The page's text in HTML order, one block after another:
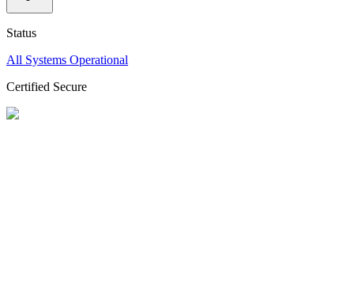
Status
All Systems Operational
Certified Secure